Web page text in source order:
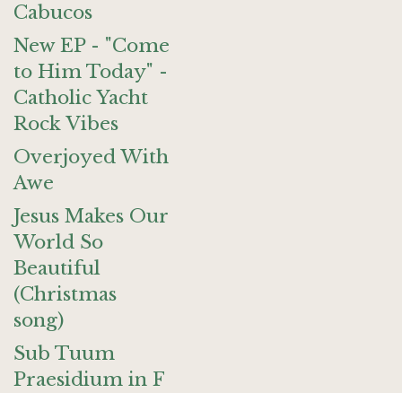
Cabucos
New EP - "Come
to Him Today" -
Catholic Yacht
Rock Vibes
Overjoyed With
Awe
Jesus Makes Our
World So
Beautiful
(Christmas
song)
Sub Tuum
Praesidium in F